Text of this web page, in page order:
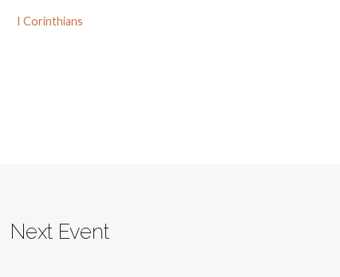
I Corinthians
Next Event